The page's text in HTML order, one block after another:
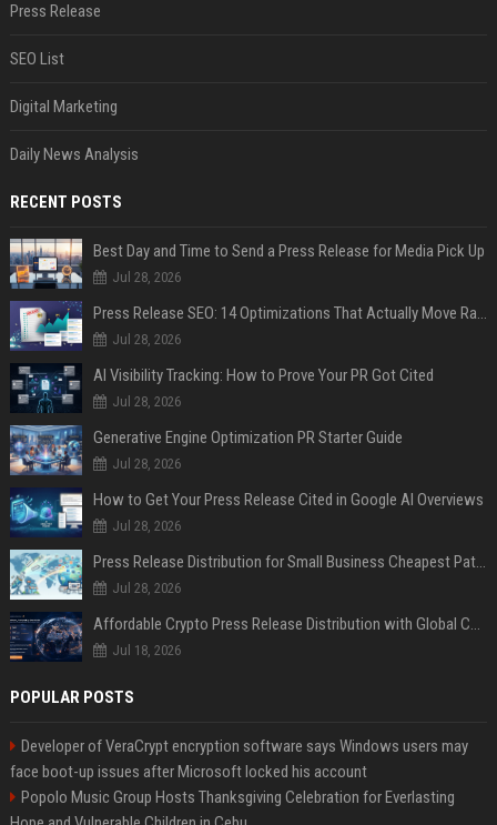
Press Release
SEO List
Digital Marketing
Daily News Analysis
RECENT POSTS
Best Day and Time to Send a Press Release for Media Pick Up
Jul 28, 2026
Press Release SEO: 14 Optimizations That Actually Move Rankings
Jul 28, 2026
AI Visibility Tracking: How to Prove Your PR Got Cited
Jul 28, 2026
Generative Engine Optimization PR Starter Guide
Jul 28, 2026
How to Get Your Press Release Cited in Google AI Overviews
Jul 28, 2026
Press Release Distribution for Small Business Cheapest Path to Real Coverage
Jul 28, 2026
Affordable Crypto Press Release Distribution with Global Coverage
Jul 18, 2026
POPULAR POSTS
Developer of VeraCrypt encryption software says Windows users may
face boot-up issues after Microsoft locked his account
Popolo Music Group Hosts Thanksgiving Celebration for Everlasting